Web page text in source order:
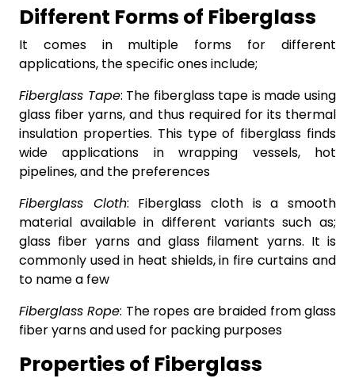
Different Forms of Fiberglass
It comes in multiple forms for different
applications, the specific ones include;
Fiberglass Tape: The fiberglass tape is made using
glass fiber yarns, and thus required for its thermal
insulation properties. This type of fiberglass finds
wide applications in wrapping vessels, hot
pipelines, and the preferences
Fiberglass Cloth: Fiberglass cloth is a smooth
material available in different variants such as;
glass fiber yarns and glass filament yarns. It is
commonly used in heat shields, in fire curtains and
to name a few
Fiberglass Rope: The ropes are braided from glass
fiber yarns and used for packing purposes
Properties of Fiberglass